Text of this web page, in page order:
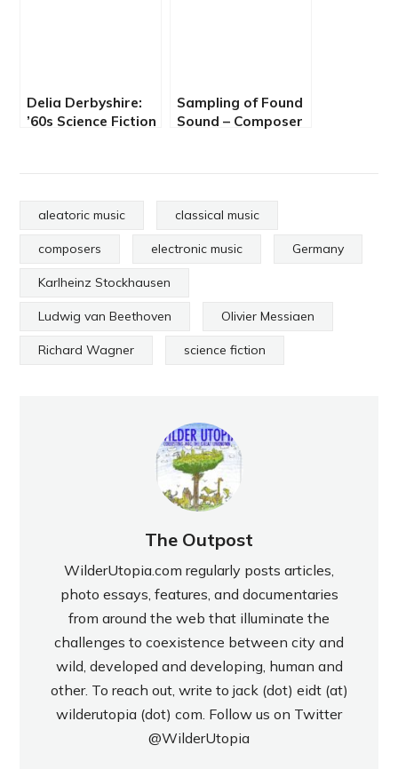
Delia Derbyshire:
’60s Science Fiction
Sampling of Found
Sound – Composer
aleatoric music classical music
composers electronic music Germany
Karlheinz Stockhausen
Ludwig van Beethoven Olivier Messiaen
Richard Wagner science fiction
The Outpost
WilderUtopia.com regularly posts articles,
photo essays, features, and documentaries
from around the web that illuminate the
challenges to coexistence between city and
wild, developed and developing, human and
other. To reach out, write to jack (dot) eidt (at)
wilderutopia (dot) com. Follow us on Twitter
@WilderUtopia